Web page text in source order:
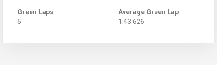
Green Laps
5
Average Green Lap
1:43.626